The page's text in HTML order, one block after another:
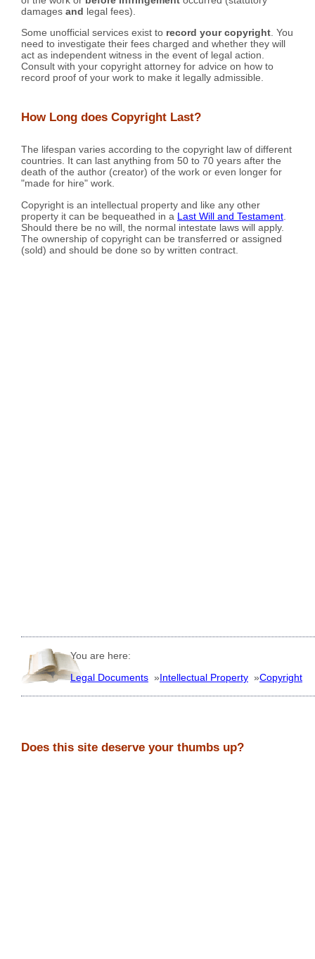
damages and legal fees).
Some unofficial services exist to record your copyright . You
need to investigate their fees charged and whether they will
act as independent witness in the event of legal action.
Consult with your copyright attorney for advice on how to
record proof of your work to make it legally admissible.
How Long does Copyright Last?
The lifespan varies according to the copyright law of different
countries. It can last anything from 50 to 70 years after the
death of the author (creator) of the work or even longer for
"made for hire" work.
Copyright is an intellectual property and like any other
property it can be bequeathed in a Last Will and Testament
Should there be no will, the normal intestate laws will apply.
The ownership of copyright can be transferred or assigned
(sold) and should be done so by written contract.
You are here:
Legal Documents »Intellectual Property »Copyright
Does this site deserve your thumbs up?